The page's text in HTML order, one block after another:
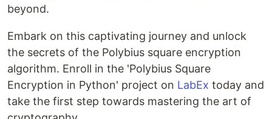
beyond.
Embark on this captivating journey and unlock
the secrets of the Polybius square encryption
algorithm. Enroll in the 'Polybius Square
Encryption in Python' project on LabEx today and
take the first step towards mastering the art of